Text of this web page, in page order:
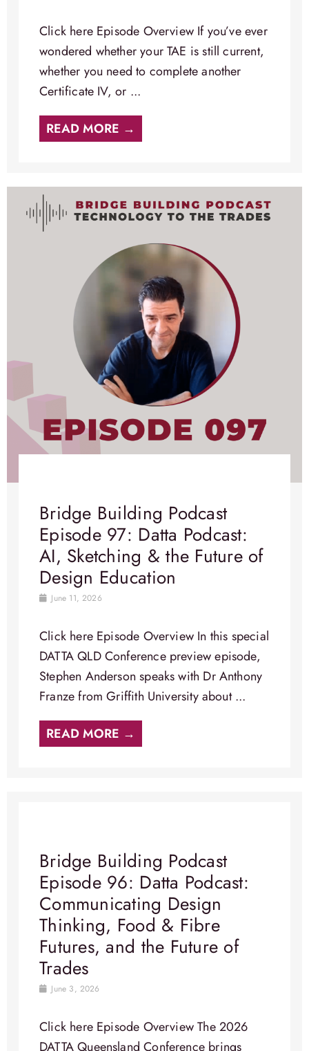
Click here Episode Overview​ If you’ve ever
wondered whether your TAE is still current,
whether you need to complete another
Certificate IV, or ...
READ MORE →
Bridge Building Podcast
Episode 97: Datta Podcast:
AI, Sketching & the Future of
Design Education
June 11, 2026
Click here Episode Overview​ In this special
DATTA QLD Conference preview episode,
Stephen Anderson speaks with Dr Anthony
Franze from Griffith University about ...
READ MORE →
Bridge Building Podcast
Episode 96: Datta Podcast:
Communicating Design
Thinking, Food & Fibre
Futures, and the Future of
Trades
June 3, 2026
Click here Episode Overview​ The 2026
DATTA Queensland Conference brings